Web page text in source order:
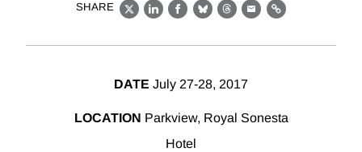
SHARE
X LinkedIn
Facebook
BlueskyThreads
EmailLink
DATE July 27-28, 2017
LOCATION Parkview, Royal Sonesta
Hotel